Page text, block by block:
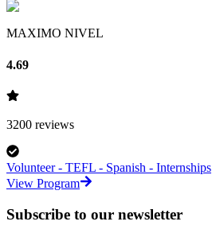
MAXIMO NIVEL
4.69
3200 reviews
Volunteer - TEFL - Spanish - Internships
View Program
Subscribe to our newsletter